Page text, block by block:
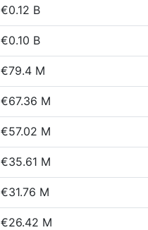
€0.12 B
€0.10 B
€79.4 M
€67.36 M
€57.02 M
€35.61 M
€31.76 M
€26.42 M